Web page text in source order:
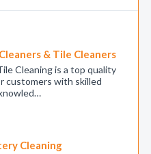
& Tile Cleaners
Cleaning is a top quality
customers with skilled
Cleaning